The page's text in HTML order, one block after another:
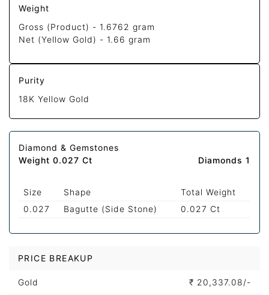
Weight
Gross (Product) - 1.6762 gram
Net (Yellow Gold) - 1.66 gram
Purity
18K Yellow Gold
Diamond & Gemstones
Weight 0.027 Ct
Diamonds 1
Size Shape
Total Weight
0.027
Bagutte (Side Stone) 0.027 Ct
PRICE BREAKUP
Gold ₹ 20,337.08/-